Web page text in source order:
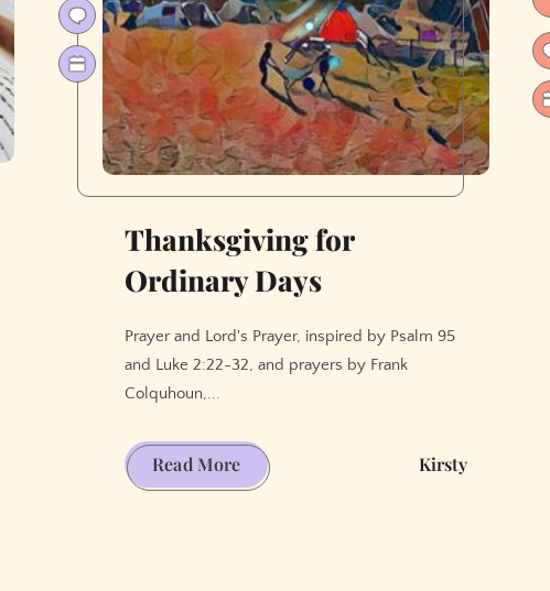
Thanksgiving for
Ordinary Days
Prayer and Lord's Prayer, inspired by Psalm 95
and Luke 2:22-32, and prayers by Frank
Colquhoun,...
Read MoreThanksgiving
for
Kirsty